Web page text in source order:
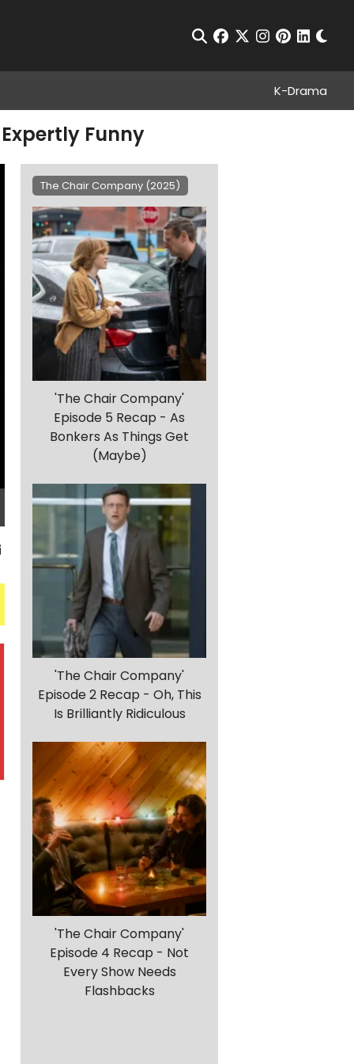
Open Search
facebook
twitterinstagram
pinterest
K-Drama
Funny
The Chair Company (2025)
'The Chair Company'
Episode 5 Recap - As
Bonkers As Things Get
(Maybe)
'The Chair Company'
Episode 2 Recap - Oh, This
Is Brilliantly Ridiculous
'The Chair Company'
Episode 4 Recap - Not
Every Show Needs
Flashbacks